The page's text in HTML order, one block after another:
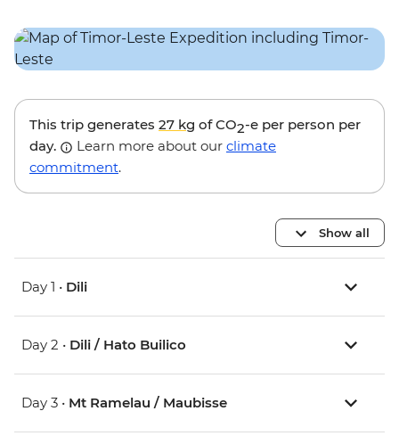
This trip generates 27 kg of CO2-e per person per
day.
Learn more about our climate
commitment.
Show all
Day 1 • Dili
Day 2 • Dili / Hato Builico
Day 3 • Mt Ramelau / Maubisse